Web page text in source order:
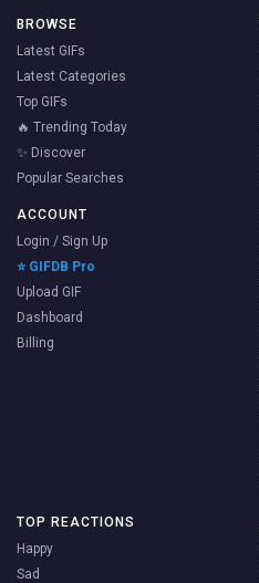
BROWSE
Latest GIFs
Latest Categories
Top GIFs
🔥 Trending Today
✨ Discover
Popular Searches
ACCOUNT
Login / Sign Up
⭐ GIFDB Pro
Upload GIF
Dashboard
Billing
TOP REACTIONS
Happy
Sad